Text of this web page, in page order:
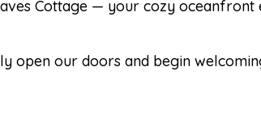
Cottage — your cozy oceanfront
open our doors and begin